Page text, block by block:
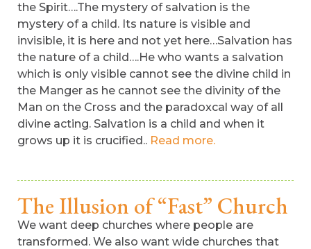
the Spirit….The mystery of salvation is the
mystery of a child. Its nature is visible and
invisible, it is here and not yet here…Salvation has
the nature of a child….He who wants a salvation
which is only visible cannot see the divine child in
the Manger as he cannot see the divinity of the
Man on the Cross and the paradoxcal way of all
divine acting. Salvation is a child and when it
grows up it is crucified.. Read more.
The Illusion of “Fast” Church
We want deep churches where people are
transformed. We also want wide churches that